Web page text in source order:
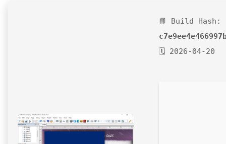
📘 Build Hash:
🗓 2026-04-20